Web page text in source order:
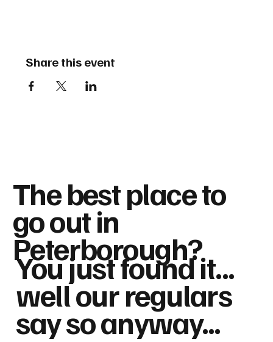
Share this event
The best place to
go out in
Peterborough?
You just found it...
well our regulars
say so anyway...